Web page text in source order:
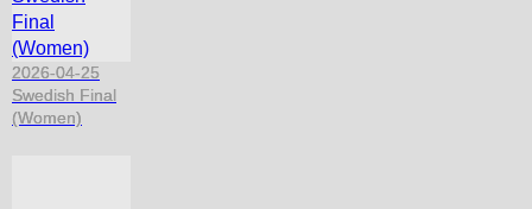
2026-04-25
Swedish Final
(Women)